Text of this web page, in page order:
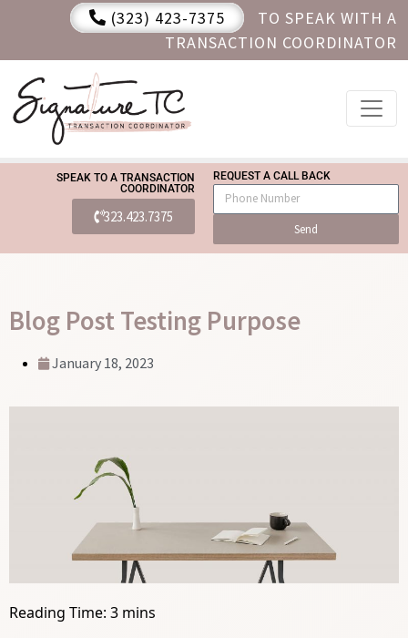
(323) 423-7375
TO SPEAK WITH A
TRANSACTION COORDINATOR
SPEAK TO A TRANSACTION
COORDINATOR
323.423.7375
REQUEST A CALL BACK
Send
Blog Post Testing Purpose
January 18, 2023